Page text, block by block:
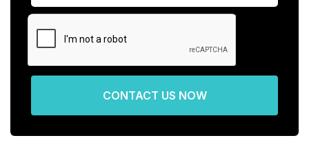
CONTACT US NOW